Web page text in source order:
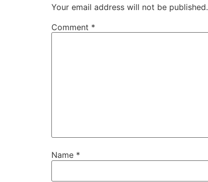
Your email address will not be published.
Comment *
Name *